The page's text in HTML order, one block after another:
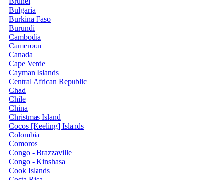
Bulgaria
Burkina Faso
Burundi
Cambodia
Cameroon
Canada
Cape Verde
Cayman Islands
Central African Republic
Chad
Chile
China
Christmas Island
Cocos [Keeling] Islands
Colombia
Comoros
Congo - Brazzaville
Congo - Kinshasa
Cook Islands